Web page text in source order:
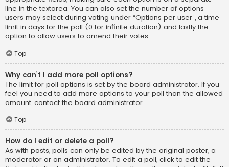
line in the textarea. You can also set the number of options
users may select during voting under “Options per user”, a time
limit in days for the poll (0 for infinite duration) and lastly the
option to allow users to amend their votes.
Top
Why can’t I add more poll options?
The limit for poll options is set by the board administrator. If you
feel you need to add more options to your poll than the allowed
amount, contact the board administrator.
Top
How do I edit or delete a poll?
As with posts, polls can only be edited by the original poster, a
moderator or an administrator. To edit a poll, click to edit the